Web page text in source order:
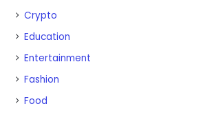
Crypto
Education
Entertainment
Fashion
Food